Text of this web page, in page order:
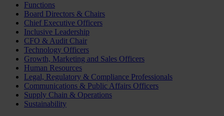
Functions
Board Directors & Chairs
Chief Executive Officers
Inclusive Leadership
CFO & Audit Chair
Technology Officers
Growth, Marketing and Sales Officers
Human Resources
Legal, Regulatory & Compliance Professionals
Communications & Public Affairs Officers
Supply Chain & Operations
Sustainability